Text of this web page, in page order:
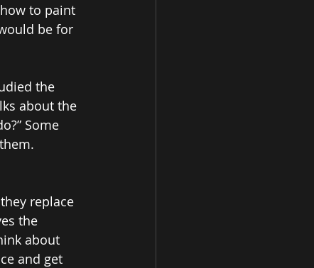
to paint
be for
the
about the
Some
replace
the
about
and get